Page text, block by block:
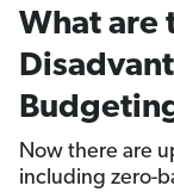
What are
Now there are
including zero-